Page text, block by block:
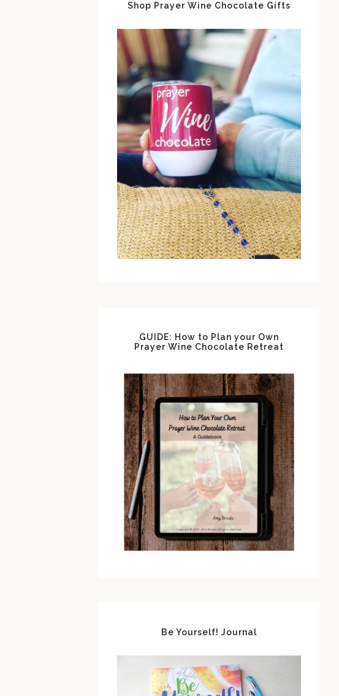
Shop Prayer Wine Chocolate Gifts
GUIDE: How to Plan your Own
Prayer Wine Chocolate Retreat
Be Yourself! Journal